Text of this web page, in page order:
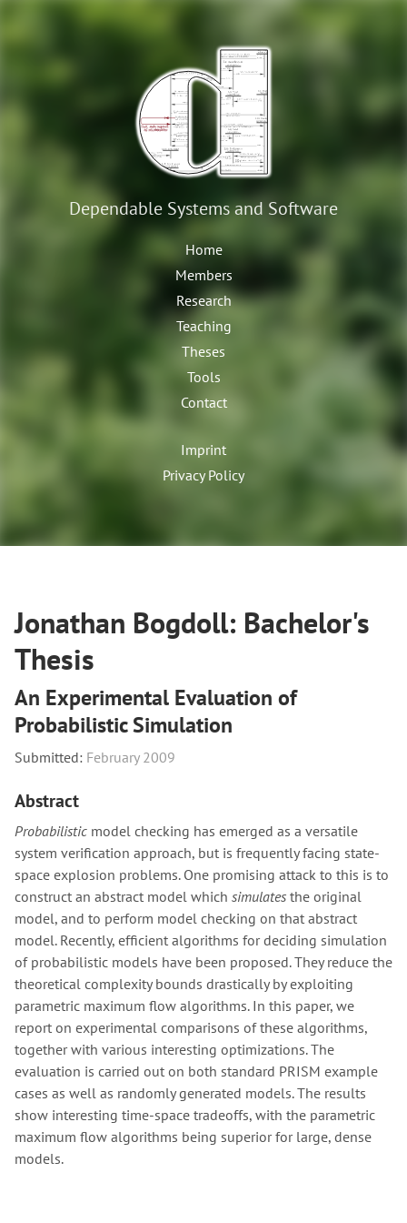
Dependable Systemsand Software
Home
Members
Research
Teaching
Theses
Tools
Contact
Imprint
Privacy Policy
Jonathan Bogdoll: Bachelor's
Thesis
An Experimental Evaluation of
Probabilistic Simulation
Submitted: February 2009
Abstract
Probabilistic model checking has emerged as a versatile
system verification approach, but is frequently facing state-
space explosion problems. One promising attack to this is to
construct an abstract model which simulates the original
model, and to perform model checking on that abstract
model. Recently, efficient algorithms for deciding simulation
of probabilistic models have been proposed. They reduce the
theoretical complexity bounds drastically by exploiting
parametric maximum flow algorithms. In this paper, we
report on experimental comparisons of these algorithms,
together with various interesting optimizations. The
evaluation is carried out on both standard PRISM example
cases as well as randomly generated models. The results
show interesting time-space tradeoffs, with the parametric
maximum flow algorithms being superior for large, dense
models.